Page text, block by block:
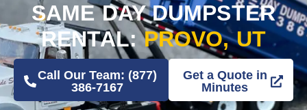
SAME DAY DUMPSTER
RENTAL:PROVO, UT
Call Our Team: (877)
386-7167
Get a Quote in
Minutes